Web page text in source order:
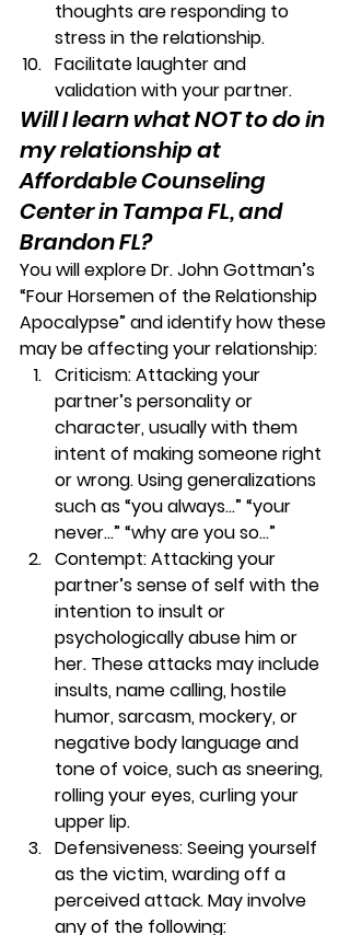
thoughts are responding to
stress in the relationship.
Facilitate laughter and
validation with your partner.
Will I learn what NOT to do in
my relationship at
Affordable Counseling
Center in Tampa FL, and
Brandon FL?
You will explore Dr. John Gottman’s
“Four Horsemen of the Relationship
Apocalypse” and identify how these
may be affecting your relationship:
Criticism: Attacking your
partner’s personality or
character, usually with them
intent of making someone right
or wrong. Using generalizations
such as “you always…” “your
never…” “why are you so…”
Contempt: Attacking your
partner’s sense of self with the
intention to insult or
psychologically abuse him or
her. These attacks may include
insults, name calling, hostile
humor, sarcasm, mockery, or
negative body language and
tone of voice, such as sneering,
rolling your eyes, curling your
upper lip.
Defensiveness: Seeing yourself
as the victim, warding off a
perceived attack. May involve
any of the following: